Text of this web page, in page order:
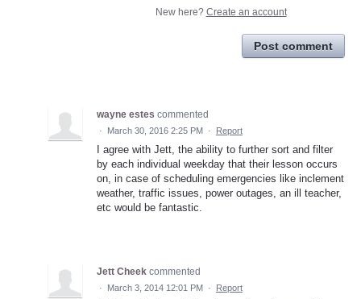
New here? Create an account
Post comment
wayne estes commented
· March 30, 2016 2:25 PM · Report
I agree with Jett, the ability to further sort and filter
by each individual weekday that their lesson occurs
on, in case of scheduling emergencies like inclement
weather, traffic issues, power outages, an ill teacher,
etc would be fantastic.
Jett Cheek commented
· March 3, 2014 12:01 PM · Report